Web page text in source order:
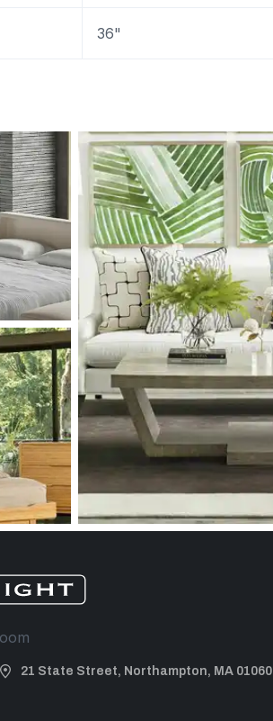
36"
21 State Street, Northampton, MA 01060